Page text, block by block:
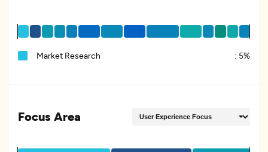
Market Research : 5%
Focus Area